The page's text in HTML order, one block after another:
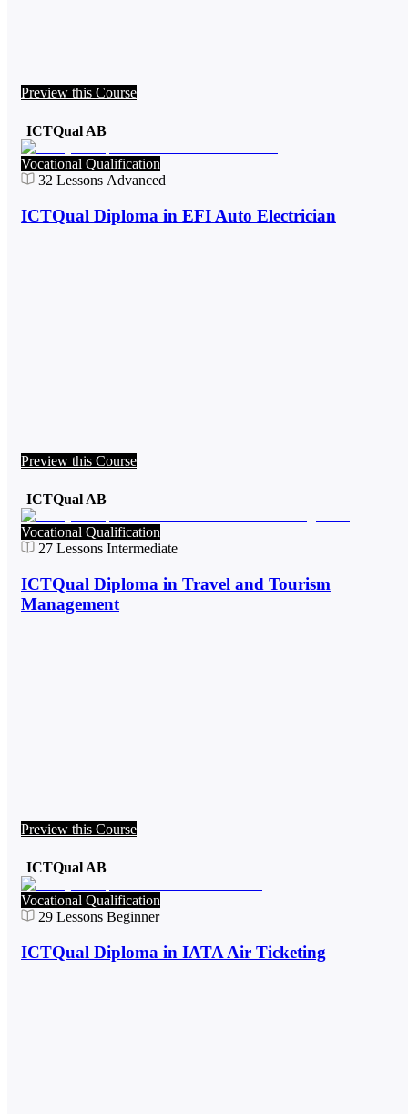
Preview this Course
ICTQual AB
Vocational Qualification
32 Lessons Advanced
ICTQual Diploma in EFI Auto Electrician
Preview this Course
ICTQual AB
Vocational Qualification
27 Lessons Intermediate
ICTQual Diploma in Travel and Tourism
Management
Preview this Course
ICTQual AB
Vocational Qualification
29 Lessons Beginner
ICTQual Diploma in IATA Air Ticketing